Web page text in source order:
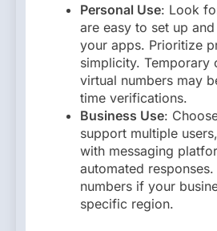
Personal Use: Look
are easy to set up
your apps. Prioritize
simplicity. Temporary
virtual numbers may
time verifications.
Business Use:
support multiple
with messaging
automated
numbers if your
specific region.